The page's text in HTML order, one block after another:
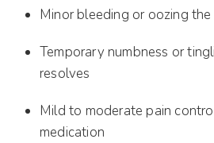
Minor bleeding or oozing
Temporary numbness or
resolves
Mild to moderate pain
medication